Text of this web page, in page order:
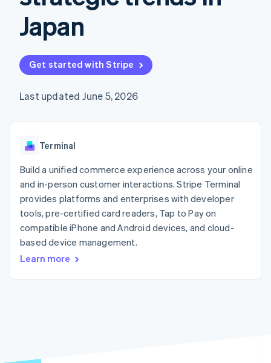
components
methods
Access to
Terminal
In-person
Authorization
Boost
optimisations
Accelerated
Financial
Connections
Linked
financial
account data
automation
Revenue
Custom
reports
Data sync
More
See what's ahead
Climate
SaaS
By industry
Creator economy
Gaming
Non-profits
Professional services
Retail
Ecosystem
Stripe App Marketplace
billing
Resources
Newsroom
Stripe Press
Japan
Get started with Stripe
Last updated June 5, 2026
Terminal
Build a unified commerce experience across your online
and in-person customer interactions. Stripe Terminal
provides platforms and enterprises with developer
tools, pre-certified card readers, Tap to Pay on
compatible iPhone and Android devices, and cloud-
based device management.
Learn more